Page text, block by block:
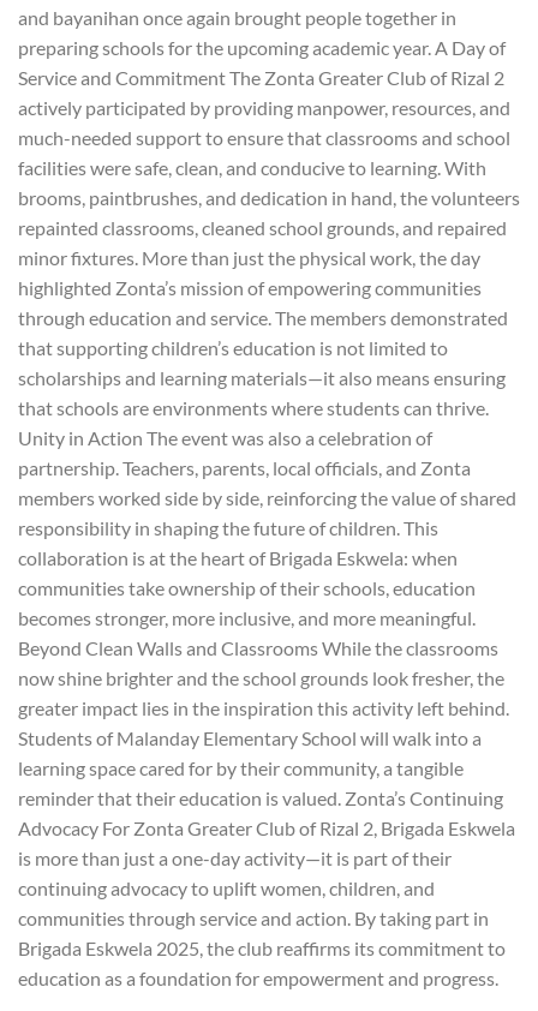
and bayanihan once again brought people together in
preparing schools for the upcoming academic year. A Day of
Service and Commitment The Zonta Greater Club of Rizal 2
actively participated by providing manpower, resources, and
much-needed support to ensure that classrooms and school
facilities were safe, clean, and conducive to learning. With
brooms, paintbrushes, and dedication in hand, the volunteers
repainted classrooms, cleaned school grounds, and repaired
minor fixtures. More than just the physical work, the day
highlighted Zonta’s mission of empowering communities
through education and service. The members demonstrated
that supporting children’s education is not limited to
scholarships and learning materials—it also means ensuring
that schools are environments where students can thrive.
Unity in Action The event was also a celebration of
partnership. Teachers, parents, local officials, and Zonta
members worked side by side, reinforcing the value of shared
responsibility in shaping the future of children. This
collaboration is at the heart of Brigada Eskwela: when
communities take ownership of their schools, education
becomes stronger, more inclusive, and more meaningful.
Beyond Clean Walls and Classrooms While the classrooms
now shine brighter and the school grounds look fresher, the
greater impact lies in the inspiration this activity left behind.
Students of Malanday Elementary School will walk into a
learning space cared for by their community, a tangible
reminder that their education is valued. Zonta’s Continuing
Advocacy For Zonta Greater Club of Rizal 2, Brigada Eskwela
is more than just a one-day activity—it is part of their
continuing advocacy to uplift women, children, and
communities through service and action. By taking part in
Brigada Eskwela 2025, the club reaffirms its commitment to
education as a foundation for empowerment and progress.